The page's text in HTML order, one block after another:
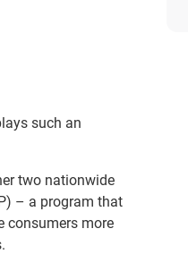
such an
two nationwide
– a program that
consumers more